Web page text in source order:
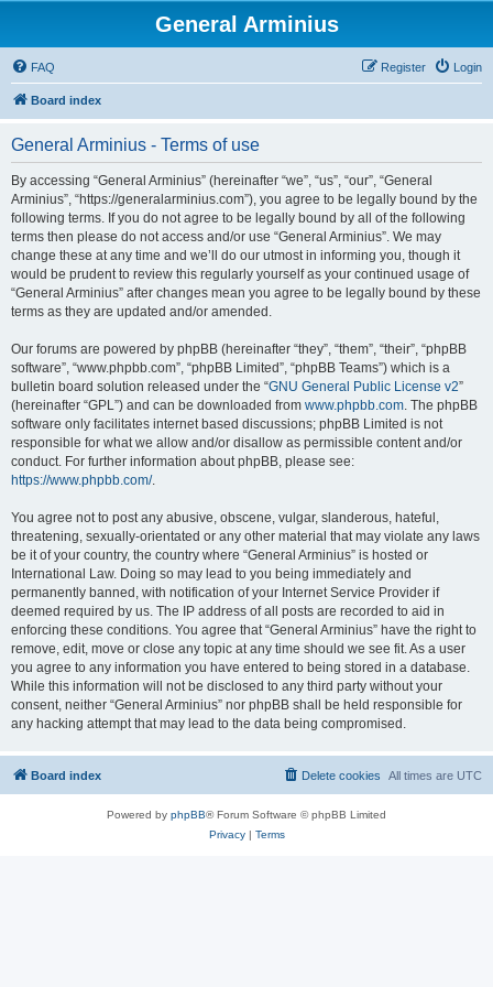
General Arminius
FAQ Login
Register
Board index
General Arminius - Terms of use
By accessing “General Arminius” (hereinafter “we”, “us”, “our”, “General
Arminius”, “https://generalarminius.com”), you agree to be legally bound by the
following terms. If you do not agree to be legally bound by all of the following
terms then please do not access and/or use “General Arminius”. We may
change these at any time and we’ll do our utmost in informing you, though it
would be prudent to review this regularly yourself as your continued usage of
“General Arminius” after changes mean you agree to be legally bound by these
terms as they are updated and/or amended.
Our forums are powered by phpBB (hereinafter “they”, “them”, “their”, “phpBB
software”, “www.phpbb.com”, “phpBB Limited”, “phpBB Teams”) which is a
bulletin board solution released under the “GNU General Public License v2”
(hereinafter “GPL”) and can be downloaded from www.phpbb.com. The phpBB
software only facilitates internet based discussions; phpBB Limited is not
responsible for what we allow and/or disallow as permissible content and/or
conduct. For further information about phpBB, please see:
https://www.phpbb.com/.
You agree not to post any abusive, obscene, vulgar, slanderous, hateful,
threatening, sexually-orientated or any other material that may violate any laws
be it of your country, the country where “General Arminius” is hosted or
International Law. Doing so may lead to you being immediately and
permanently banned, with notification of your Internet Service Provider if
deemed required by us. The IP address of all posts are recorded to aid in
enforcing these conditions. You agree that “General Arminius” have the right to
remove, edit, move or close any topic at any time should we see fit. As a user
you agree to any information you have entered to being stored in a database.
While this information will not be disclosed to any third party without your
consent, neither “General Arminius” nor phpBB shall be held responsible for
any hacking attempt that may lead to the data being compromised.
Board index All times are UTC
Delete cookies
Powered by phpBB® Forum Software © phpBB Limited
Privacy| Terms